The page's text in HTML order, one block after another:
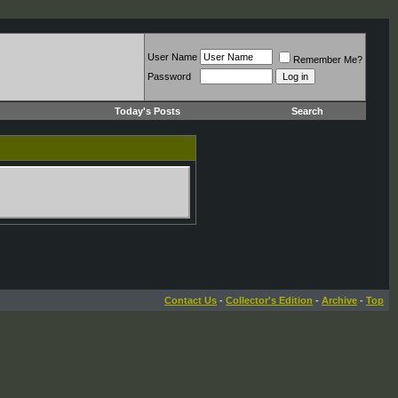
User Name
Remember Me?
Password
Today's Posts Search
Contact Us - Collector's Edition - Archive - Top